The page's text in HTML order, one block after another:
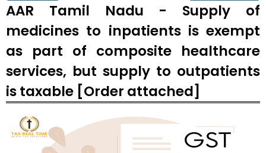
AAR Tamil Nadu - Supply of
medicines to inpatients is exempt
as part of composite healthcare
services, but supply to outpatients
is taxable [Order attached]